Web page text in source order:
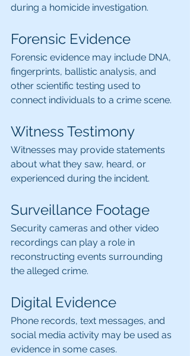
during a homicide investigation.
Forensic Evidence
Forensic evidence may include DNA,
fingerprints, ballistic analysis, and
other scientific testing used to
connect individuals to a crime scene.
Witness Testimony
Witnesses may provide statements
about what they saw, heard, or
experienced during the incident.
Surveillance Footage
Security cameras and other video
recordings can play a role in
reconstructing events surrounding
the alleged crime.
Digital Evidence
Phone records, text messages, and
social media activity may be used as
evidence in some cases.